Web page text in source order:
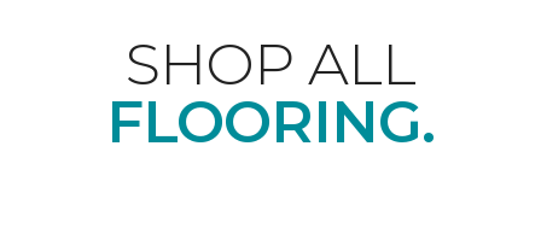
SHOP ALL
FLOORING.